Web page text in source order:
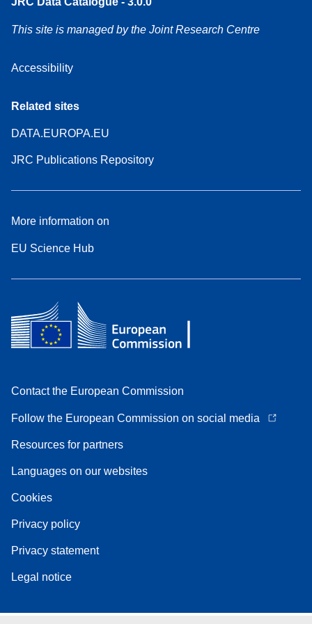
This site is managed by the Joint Research Centre
Accessibility
Related sites
DATA.EUROPA.EU
JRC Publications Repository
More information on
EU Science Hub
Contact the European Commission
Follow the European Commission on social media
Resources for partners
Languages on our websites
Cookies
Privacy policy
Privacy statement
Legal notice